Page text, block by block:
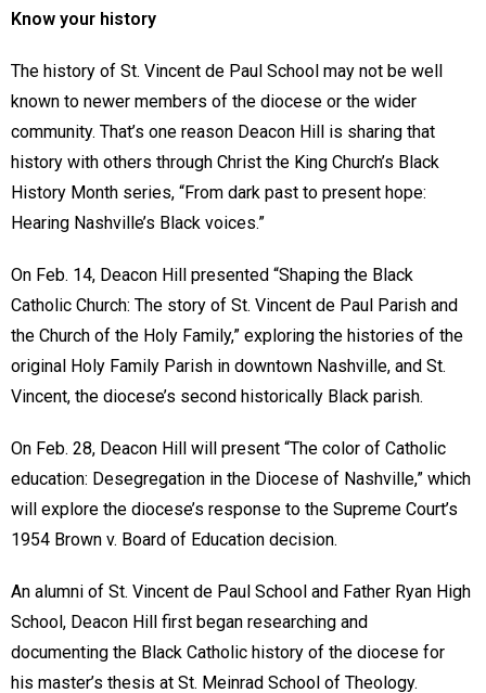
Know your history
The history of St. Vincent de Paul School may not be well
known to newer members of the diocese or the wider
community. That’s one reason Deacon Hill is sharing that
history with others through Christ the King Church’s Black
History Month series, “From dark past to present hope:
Hearing Nashville’s Black voices.”
On Feb. 14, Deacon Hill presented “Shaping the Black
Catholic Church: The story of St. Vincent de Paul Parish and
the Church of the Holy Family,” exploring the histories of the
original Holy Family Parish in downtown Nashville, and St.
Vincent, the diocese’s second historically Black parish.
On Feb. 28, Deacon Hill will present “The color of Catholic
education: Desegregation in the Diocese of Nashville,” which
will explore the diocese’s response to the Supreme Court’s
1954 Brown v. Board of Education decision.
An alumni of St. Vincent de Paul School and Father Ryan High
School, Deacon Hill first began researching and
documenting the Black Catholic history of the diocese for
his master’s thesis at St. Meinrad School of Theology.